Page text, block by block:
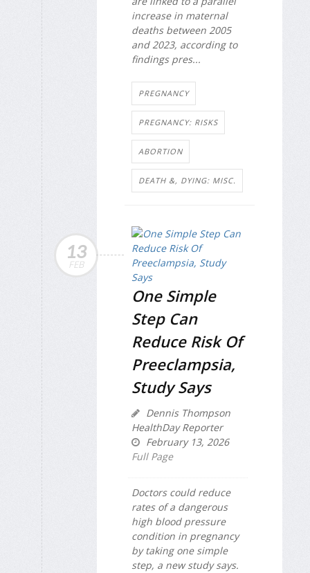
increase in maternal
deaths between 2005
and 2023, according to
findings pres...
PREGNANCY
PREGNANCY: RISKS
ABORTION
DEATH &, DYING: MISC.
13
FEB
One Simple
Step Can
Reduce Risk Of
Preeclampsia,
Study Says
Dennis Thompson
HealthDay Reporter
February 13, 2026
Full Page
Doctors could reduce
rates of a dangerous
high blood pressure
condition in pregnancy
by taking one simple
step, a new study says.